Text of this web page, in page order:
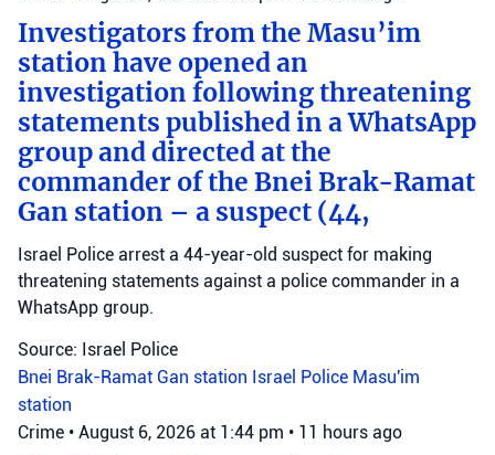
Investigators from the Masu’im
station have opened an
investigation following threatening
statements published in a WhatsApp
group and directed at the
commander of the Bnei Brak-Ramat
Gan station – a suspect (44,
Israel Police arrest a 44-year-old suspect for making
threatening statements against a police commander in a
WhatsApp group.
Source: Israel Police
Bnei Brak-Ramat Gan station Israel Police Masu'im
station
Crime • August 6, 2026 at 1:44 pm • 11 hours ago